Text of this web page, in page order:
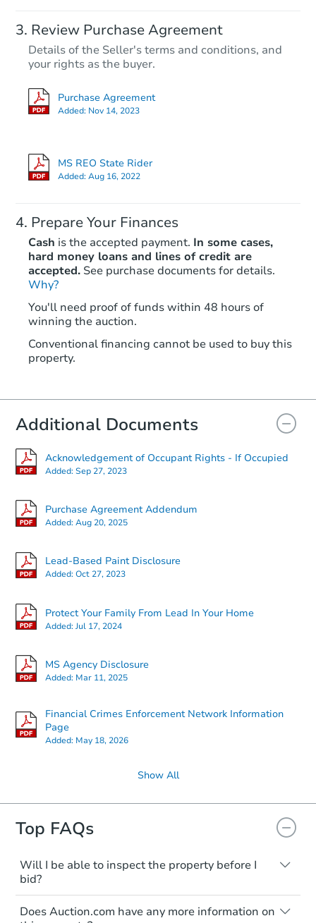
Review Purchase Agreement
Details of the Seller's terms and conditions, and
your rights as the buyer.
Purchase Agreement
Added: Nov 14, 2023
MS REO State Rider
Added:Aug 16, 2022
Prepare Your Finances
Cash is the accepted payment. In some cases,
hard money loans and lines of credit are
accepted. See purchase documents for details.
Why?
You'll need proof of funds within 48 hours of
winning the auction.
Conventional financing cannot be used to buy this
property.
Additional Documents
Acknowledgement of Occupant Rights - If Occupied
Added:Sep 27, 2023
Purchase Agreement Addendum
Added:Aug 20, 2025
Lead-Based Paint Disclosure
Added:Oct 27, 2023
Protect Your Family From Lead In Your Home
Added:Jul 17, 2024
MS Agency Disclosure
Added: Mar 11, 2025
Financial Crimes Enforcement Network Information
Page
Added: May 18, 2026
Show All
Top FAQs
Will I be able to inspect the property before I
bid?
Typically, no. Many properties will be sold
"as is, where is," with all faults and
Does Auction.com have any more information on